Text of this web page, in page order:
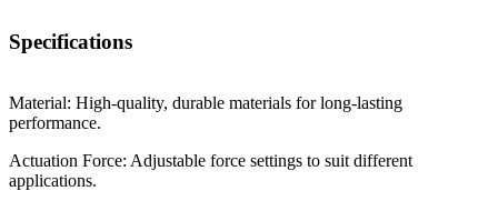
Specifications
Material: High-quality, durable materials for long-lasting
performance.
Actuation Force: Adjustable force settings to suit different
applications.